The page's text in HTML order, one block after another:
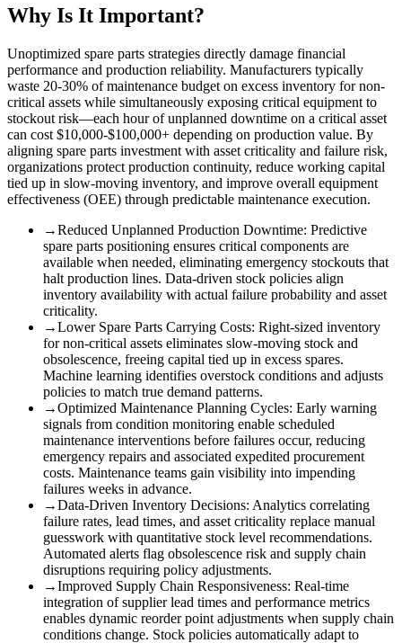
Why Is It Important?
Unoptimized spare parts strategies directly damage financial
performance and production reliability. Manufacturers typically
waste 20-30% of maintenance budget on excess inventory for non-
critical assets while simultaneously exposing critical equipment to
stockout risk—each hour of unplanned downtime on a critical asset
can cost $10,000-$100,000+ depending on production value. By
aligning spare parts investment with asset criticality and failure risk,
organizations protect production continuity, reduce working capital
tied up in slow-moving inventory, and improve overall equipment
effectiveness (OEE) through predictable maintenance execution.
→Reduced Unplanned Production Downtime: Predictive
spare parts positioning ensures critical components are
available when needed, eliminating emergency stockouts that
halt production lines. Data-driven stock policies align
inventory availability with actual failure probability and asset
criticality.
→Lower Spare Parts Carrying Costs: Right-sized inventory
for non-critical assets eliminates slow-moving stock and
obsolescence, freeing capital tied up in excess spares.
Machine learning identifies overstock conditions and adjusts
policies to match true demand patterns.
→Optimized Maintenance Planning Cycles: Early warning
signals from condition monitoring enable scheduled
maintenance interventions before failures occur, reducing
emergency repairs and associated expedited procurement
costs. Maintenance teams gain visibility into impending
failures weeks in advance.
→Data-Driven Inventory Decisions: Analytics correlating
failure rates, lead times, and asset criticality replace manual
guesswork with quantitative stock level recommendations.
Automated alerts flag obsolescence risk and supply chain
disruptions requiring policy adjustments.
→Improved Supply Chain Responsiveness: Real-time
integration of supplier lead times and performance metrics
enables dynamic reorder point adjustments when supply chain
conditions change. Stock policies automatically adapt to